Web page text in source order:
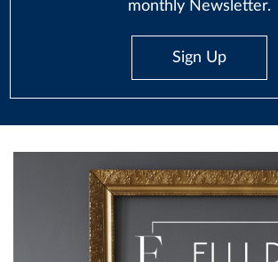
monthly Newsletter.
Sign Up